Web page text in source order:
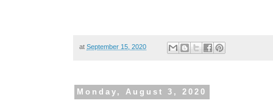
at September 15, 2020
Monday, August 3, 2020